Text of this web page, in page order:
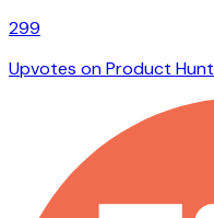
299
Upvotes on Product Hunt